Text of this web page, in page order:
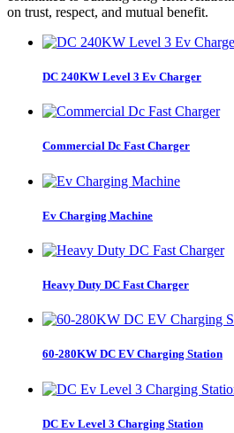
on trust, respect, and mutual benefit.
DC 240KW Level 3 Ev Charger
Commercial Dc Fast Charger
Ev Charging Machine
Heavy Duty DC Fast Charger
60-280KW DC EV Charging Station
DC Ev Level 3 Charging Station